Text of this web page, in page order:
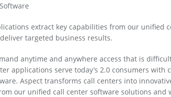
extract key capabilities from our unified
targeted business results.
anytime and anywhere access that is
applications serve today’s 2.0 consumers with
Aspect transforms call centers into
our unified call center software solutions and